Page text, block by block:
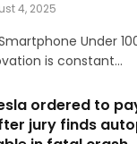
4, 2025
Under
is constant…
ordered to
jury finds